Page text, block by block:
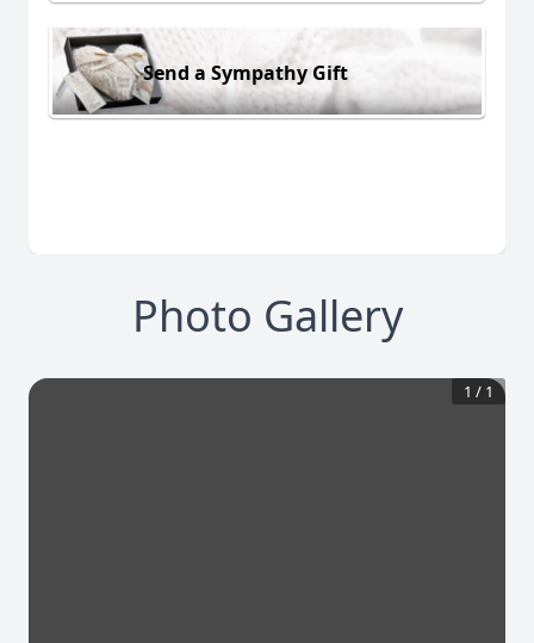
Send a Sympathy Gift
Photo Gallery
1 / 1